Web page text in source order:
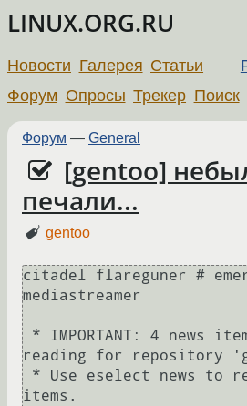
LINUX.ORG.RU
Новости Галерея Статьи
Форум Опросы Трекер Поиск
Форум — General
[gentoo]
печали...
gentoo
citadel flareguner #
mediastreamer
reading for repository
items.